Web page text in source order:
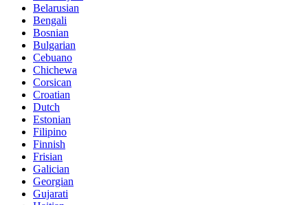
Belarusian
Bengali
Bosnian
Bulgarian
Cebuano
Chichewa
Corsican
Croatian
Dutch
Estonian
Filipino
Finnish
Frisian
Galician
Georgian
Gujarati